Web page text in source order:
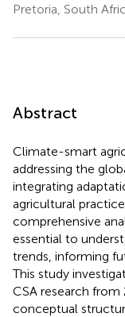
Pretoria, South
Abstract
Climate-smart
addressing the
integrating
agricultural
comprehensive
essential to
trends, informing
This study
CSA research
conceptual